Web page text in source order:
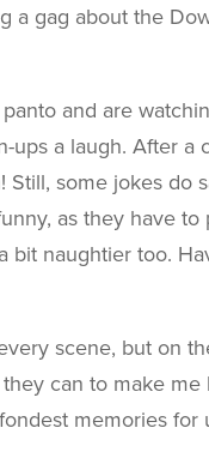
a gag about the
and are
a laugh. After a
some jokes do
as they have to
naughtier too.
scene, but on
can to make me
memories for